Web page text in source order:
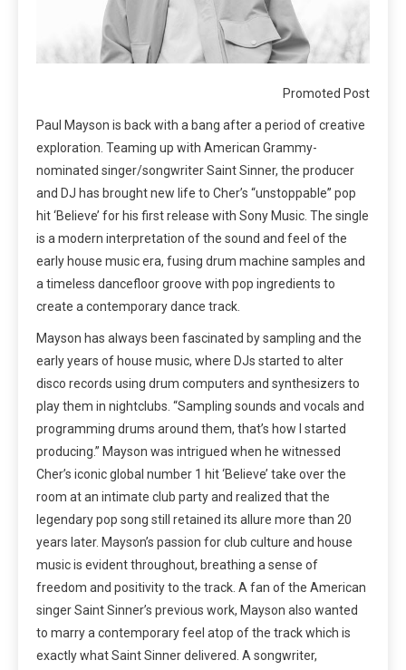
Promoted Post
Paul Mayson is back with a bang after a period of creative
exploration. Teaming up with American Grammy-
nominated singer/songwriter Saint Sinner, the producer
and DJ has brought new life to Cher’s “unstoppable” pop
hit ‘Believe’ for his first release with Sony Music. The single
is a modern interpretation of the sound and feel of the
early house music era, fusing drum machine samples and
a timeless dancefloor groove with pop ingredients to
create a contemporary dance track.
Mayson has always been fascinated by sampling and the
early years of house music, where DJs started to alter
disco records using drum computers and synthesizers to
play them in nightclubs. “Sampling sounds and vocals and
programming drums around them, that’s how I started
producing.” Mayson was intrigued when he witnessed
Cher’s iconic global number 1 hit ‘Believe’ take over the
room at an intimate club party and realized that the
legendary pop song still retained its allure more than 20
years later. Mayson’s passion for club culture and house
music is evident throughout, breathing a sense of
freedom and positivity to the track. A fan of the American
singer Saint Sinner’s previous work, Mayson also wanted
to marry a contemporary feel atop of the track which is
exactly what Saint Sinner delivered. A songwriter,